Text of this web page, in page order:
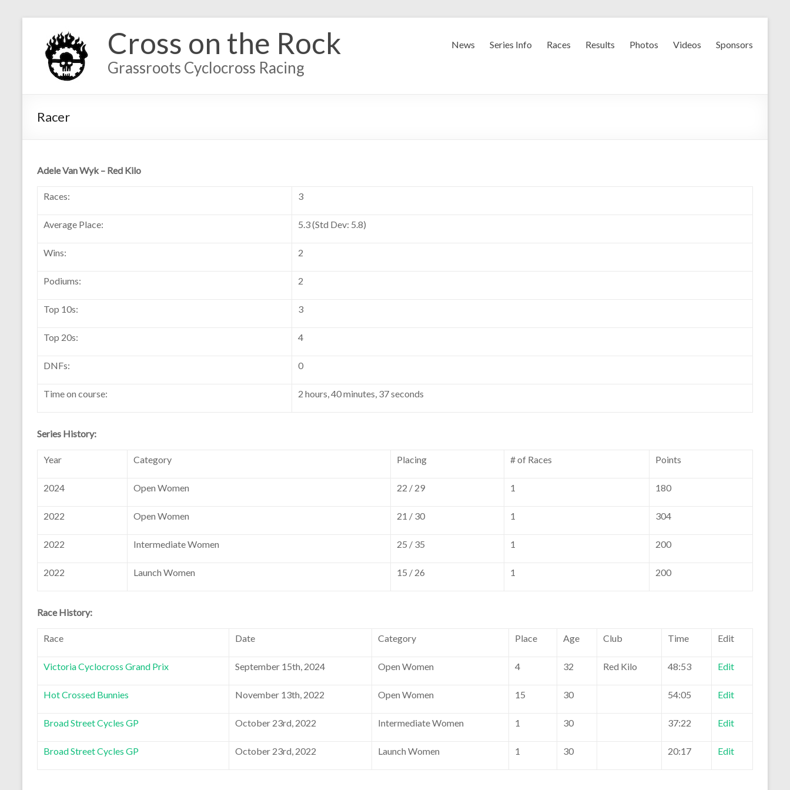
Cross on the Rock
Grassroots Cyclocross Racing
News Series Info Races Results Photos Videos Sponsors
Racer
Adele Van Wyk – Red Kilo
Races: 3
Average Place: 5.3 (Std Dev: 5.8)
Wins: 2
Podiums: 2
Top 10s: 3
Top 20s: 4
DNFs: 0
Time on course: 2 hours, 40 minutes, 37 seconds
Series History:
Year Category Placing # of Races Points
2024 Open Women 22 / 29 1 180
2022 Open Women 21 / 30 1 304
2022 Intermediate Women 25 / 35 1 200
2022 Launch Women 15 / 26 1 200
Race History:
Race Date Category Place Age Club Time Edit
Victoria Cyclocross Grand Prix September 15th, 2024 Open Women 4 32 Red Kilo 48:53 Edit
Hot Crossed Bunnies November 13th, 2022 Open Women 15 30 54:05 Edit
Broad Street Cycles GP October 23rd, 2022 Intermediate Women 1 30 37:22 Edit
Broad Street Cycles GP October 23rd, 2022 Launch Women 1 30 20:17 Edit